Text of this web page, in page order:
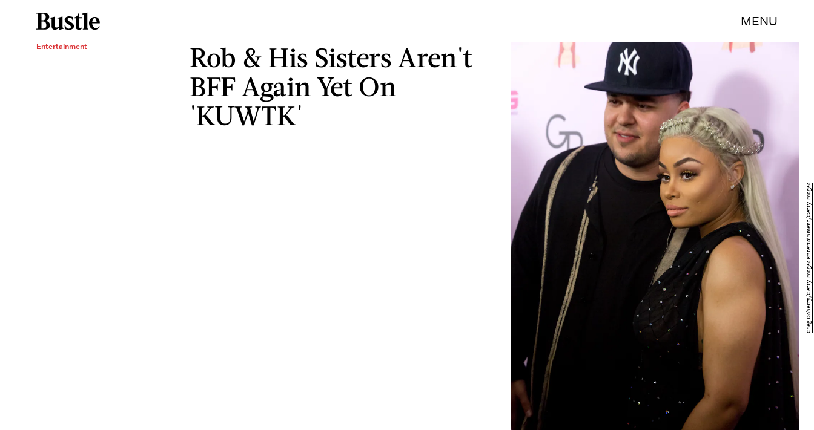
MENU
Entertainment
Rob & His Sisters Aren't
BFF Again Yet On
'KUWTK'
Greg Doherty/Getty Images Entertainment/Getty Images